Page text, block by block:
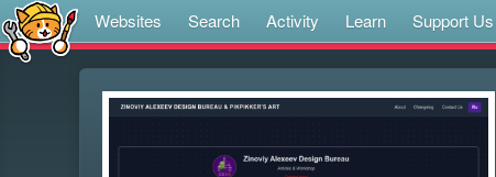
Websites Search Activity Learn Support Us